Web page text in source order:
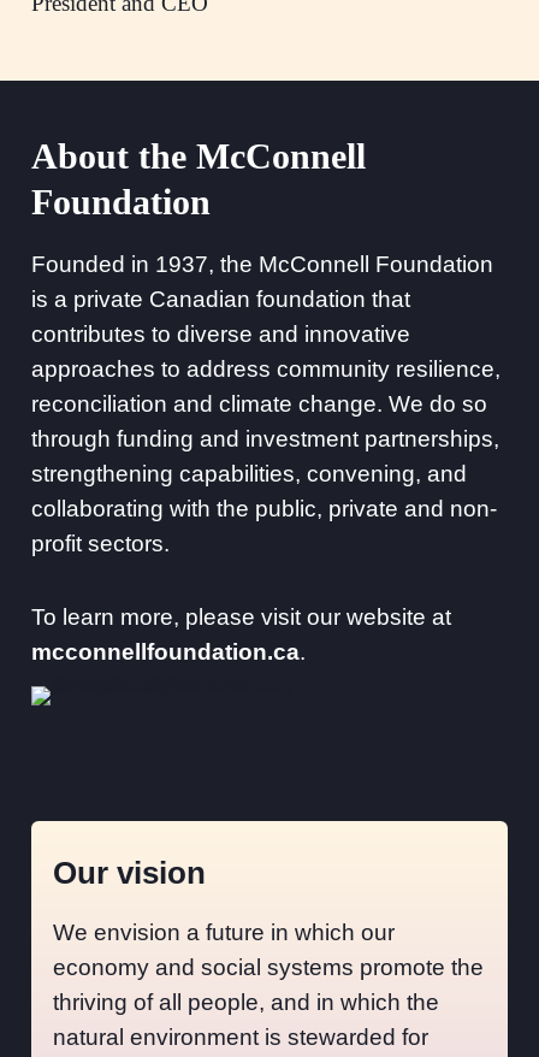
About the McConnell
Foundation
Founded in 1937, the McConnell Foundation
is a private Canadian foundation that
contributes to diverse and innovative
approaches to address community resilience,
reconciliation and climate change. We do so
through funding and investment partnerships,
strengthening capabilities, convening, and
collaborating with the public, private and non-
profit sectors.
To learn more, please visit our website at
mcconnellfoundation.ca.
Our vision
We envision a future in which our
economy and social systems promote the
thriving of all people, and in which the
natural environment is stewarded for